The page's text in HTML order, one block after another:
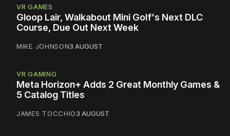
VR GAMES
Gloop Lair, Walkabout Mini Golf's Next DLC
Course, Due Out Next Week
MIKE JOHNSON3 AUGUST
VR GAMING
Meta Horizon+ Adds 2 Great Monthly Games &
5 Catalog Titles
JAMES TOCCHIO3 AUGUST